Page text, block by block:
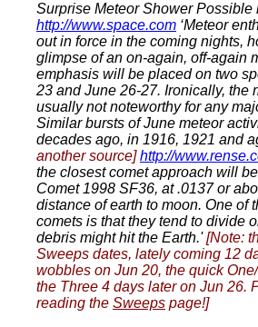
Surprise Meteor Shower Possible
http://www.space.com ‘Meteor
out in force in the coming nights,
glimpse of an on-again, off-again
emphasis will be placed on two
23 and June 26-27. Ironically, the
usually not noteworthy for any
Similar bursts of June meteor
decades ago, in 1916, 1921 and
another source]http://
the closest comet approach will
Comet 1998 SF36, at .0137 or
distance of earth to moon. One of
comets is that they tend to divide
debris might hit the Earth.'[Note:
Sweeps dates, lately coming 12
wobbles on Jun 20, the quick
the Three 4 days later on Jun 26.
reading the Sweeps page!]